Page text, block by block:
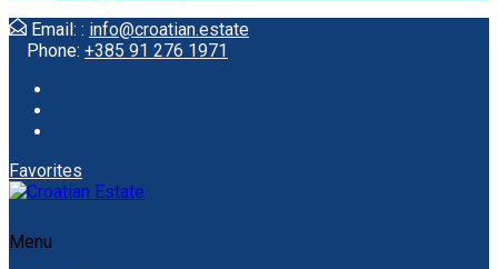
Email: : info@croatian.estate
Phone: +385 91 276 1971
Favorites
Menu